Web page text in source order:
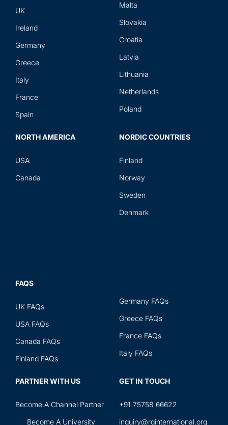
UK
Ireland
Germany
Greece
Italy
France
Spain
Malta
Slovakia
Croatia
Latvia
Lithuania
Netherlands
Poland
NORTH AMERICA
USA
Canada
NORDIC COUNTRIES
Finland
Norway
Sweden
Denmark
FAQS
UK FAQs
USA FAQs
Canada FAQs
Finland FAQs
Germany FAQs
Greece FAQs
France FAQs
Italy FAQs
PARTNER WITH US
Become A Channel Partner
Become A University
GET IN TOUCH
+91 75758 66622
inquiry@rginternational.org